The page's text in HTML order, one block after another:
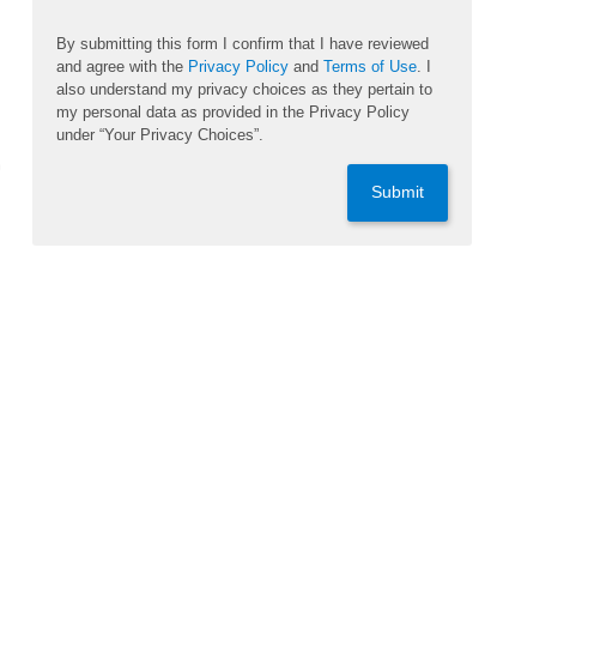
By submitting this form I confirm that I have reviewed
and agree with the Privacy Policy andTerms of Use
also understand my privacy choices as they pertain to
my personal data as provided in the Privacy Policy
under “Your Privacy Choices”.
Submit